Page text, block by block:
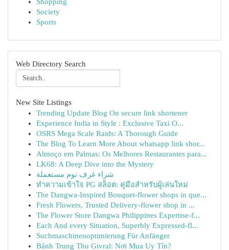
Society
Sports
Web Directory Search
New Site Listings
Trending Update Blog On secure link shortener
Experience India in Style : Exclusive Taxi O...
OSRS Mega Scale Raids: A Thorough Guide
The Blog To Learn More About whatsapp link shor...
Almoço em Palmas: Os Melhores Restaurantes para...
LK68: A Deep Dive into the Mystery
شراء غرف نوم مستعملة
ทำความเข้าใจ PG สล็อต: คู่มือสำหรับผู้เล่นใหม่
The Dangwa-Inspired Bouquet-flower shops in que...
Fresh Flowers, Trusted Delivery-flower shop in ...
The Flower Store Dangwa Philippines Expertise-f...
Each And every Situation, Superbly Expressed-fl...
Suchmaschinenoptimierung Für Anfänger
Bánh Trung Thu Givral: Nơi Mua Uy Tín?